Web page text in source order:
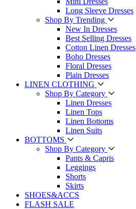
Long Sleeve Dresses
Shop By Trending
New In Dresses
Best Selling Dresses
Cotton Linen Dresses
Boho Dresses
Floral Dresses
Plain Dresses
LINEN CLOTHING
Shop By Category
Linen Dresses
Linen Tops
Linen Bottoms
Linen Suits
BOTTOMS
Shop By Category
Pants & Capris
Leggings
Shorts
Skirts
SHOES&ACCS
FLASH SALE